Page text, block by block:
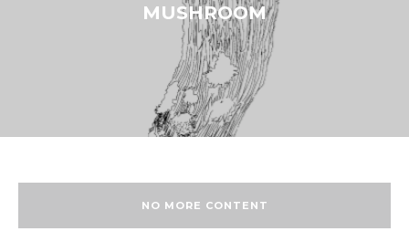
MUSHROOM
NO MORE CONTENT